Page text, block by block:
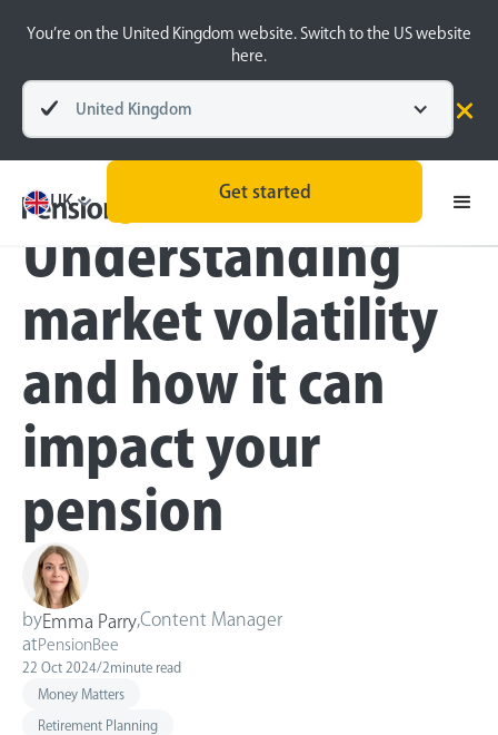
You’re on the United Kingdom website. Switch to the US website
here.
United Kingdom
UK
Get started
Blog
Money Matters
Retirement Planning
Understanding
market volatility
and how it can
impact your
pension
byEmma ParryContent Manager
at PensionBee
22 Oct 2024/2minute read
Money Matters
Retirement Planning